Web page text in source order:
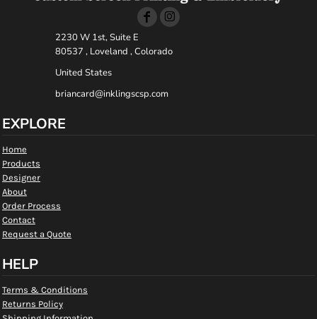
2230 W 1st, Suite E
80537 , Loveland , Colorado
United States
briancard@inklingscsp.com
EXPLORE
Home
Products
Designer
About
Order Process
Contact
Request a Quote
HELP
Terms & Conditions
Returns Policy